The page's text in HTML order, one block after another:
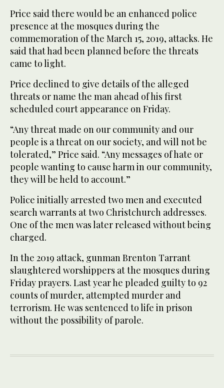
Price said there would be an enhanced police
presence at the mosques during the
commemoration of the March 15, 2019, attacks. He
said that had been planned before the threats
came to light.
Price declined to give details of the alleged
threats or name the man ahead of his first
scheduled court appearance on Friday.
“Any threat made on our community and our
people is a threat on our society, and will not be
tolerated,” Price said. “Any messages of hate or
people wanting to cause harm in our community,
they will be held to account.”
Police initially arrested two men and executed
search warrants at two Christchurch addresses.
One of the men was later released without being
charged.
In the 2019 attack, gunman Brenton Tarrant
slaughtered worshippers at the mosques during
Friday prayers. Last year he pleaded guilty to 92
counts of murder, attempted murder and
terrorism. He was sentenced to life in prison
without the possibility of parole.